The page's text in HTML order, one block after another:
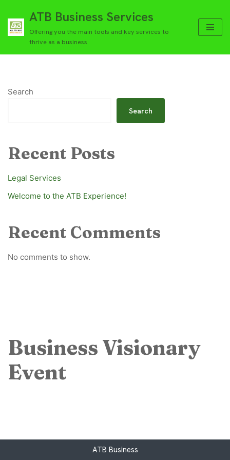
Skip
content
ATB Business Services
Offering you the main tools and key services to
thrive as a business
Search
Search
Recent Posts
Legal Services
Welcome to the ATB Experience!
Recent Comments
No comments to show.
Business Visionary
Event
ATB Business